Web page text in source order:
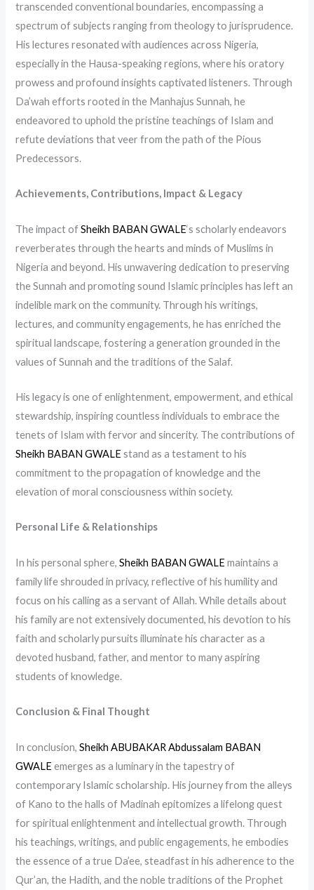
transcended conventional boundaries, encompassing a
spectrum of subjects ranging from theology to jurisprudence.
His lectures resonated with audiences across Nigeria,
especially in the Hausa-speaking regions, where his oratory
prowess and profound insights captivated listeners. Through
Da’wah efforts rooted in the Manhajus Sunnah, he
endeavored to uphold the pristine teachings of Islam and
refute deviations that veer from the path of the Pious
Predecessors.
Achievements, Contributions, Impact & Legacy
The impact ofSheikh BABAN GWALE‘s scholarly endeavors
reverberates through the hearts and minds of Muslims in
Nigeria and beyond. His unwavering dedication to preserving
the Sunnah and promoting sound Islamic principles has left an
indelible mark on the community. Through his writings,
lectures, and community engagements, he has enriched the
spiritual landscape, fostering a generation grounded in the
values of Sunnah and the traditions of the Salaf.
His legacy is one of enlightenment, empowerment, and ethical
stewardship, inspiring countless individuals to embrace the
tenets of Islam with fervor and sincerity. The contributions of
Sheikh BABAN GWALEstand as a testament to his
commitment to the propagation of knowledge and the
elevation of moral consciousness within society.
Personal Life & Relationships
In his personal sphere,Sheikh BABAN GWALEmaintains a
family life shrouded in privacy, reflective of his humility and
focus on his calling as a servant of Allah. While details about
his family are not extensively documented, his devotion to his
faith and scholarly pursuits illuminate his character as a
devoted husband, father, and mentor to many aspiring
students of knowledge.
Conclusion & Final Thought
In conclusion,Sheikh ABUBAKAR Abdussalam BABAN
GWALEemerges as a luminary in the tapestry of
contemporary Islamic scholarship. His journey from the alleys
of Kano to the halls of Madinah epitomizes a lifelong quest
for spiritual enlightenment and intellectual growth. Through
his teachings, writings, and public engagements, he embodies
the essence of a true Da’ee, steadfast in his adherence to the
Qur’an, the Hadith, and the noble traditions of the Prophet